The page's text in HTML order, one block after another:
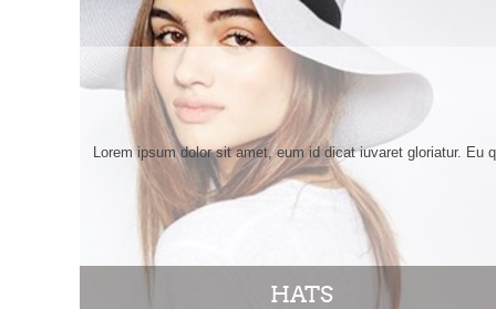
HATS
Lorem ipsum dolor sit amet, eum id dicat iuvaret gloriatur.